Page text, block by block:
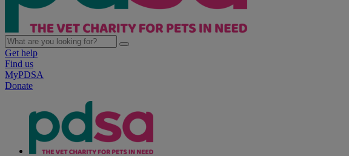
Get help
Find us
MyPDSA
Donate